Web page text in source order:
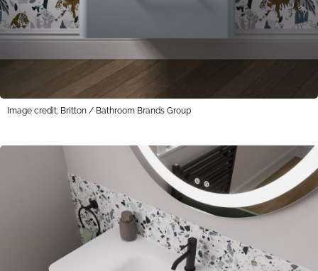
Image credit: Britton / Bathroom Brands Group